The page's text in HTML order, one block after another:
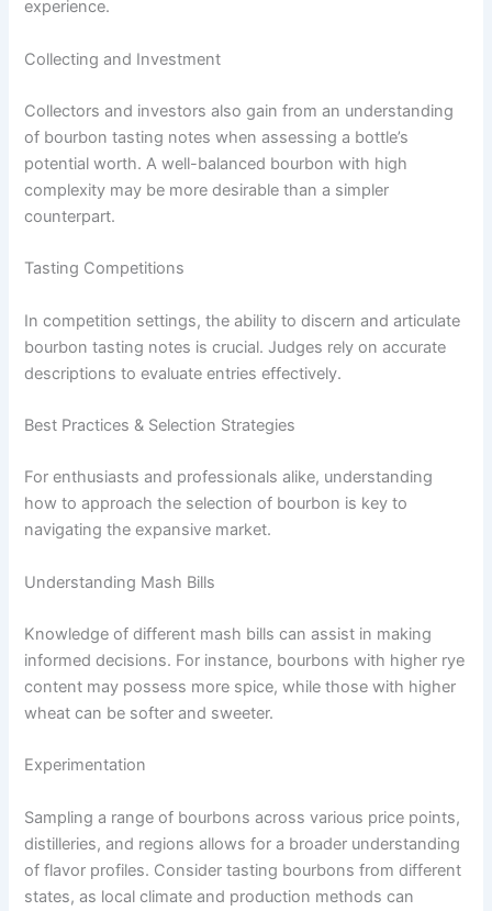
experience.
Collecting and Investment
Collectors and investors also gain from an understanding
of bourbon tasting notes when assessing a bottle’s
potential worth. A well-balanced bourbon with high
complexity may be more desirable than a simpler
counterpart.
Tasting Competitions
In competition settings, the ability to discern and articulate
bourbon tasting notes is crucial. Judges rely on accurate
descriptions to evaluate entries effectively.
Best Practices & Selection Strategies
For enthusiasts and professionals alike, understanding
how to approach the selection of bourbon is key to
navigating the expansive market.
Understanding Mash Bills
Knowledge of different mash bills can assist in making
informed decisions. For instance, bourbons with higher rye
content may possess more spice, while those with higher
wheat can be softer and sweeter.
Experimentation
Sampling a range of bourbons across various price points,
distilleries, and regions allows for a broader understanding
of flavor profiles. Consider tasting bourbons from different
states, as local climate and production methods can